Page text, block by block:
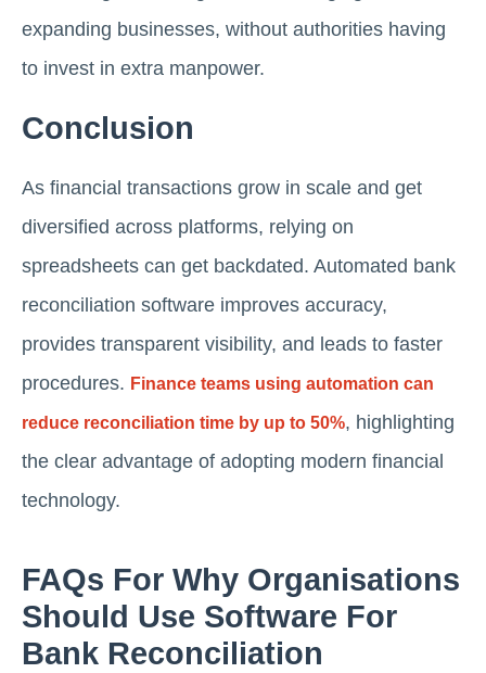
expanding businesses, without authorities having
to invest in extra manpower.
Conclusion
As financial transactions grow in scale and get
diversified across platforms, relying on
spreadsheets can get backdated. Automated bank
reconciliation software improves accuracy,
provides transparent visibility, and leads to faster
procedures. Finance teams using automation can
reduce reconciliation time by up to 50%, highlighting
the clear advantage of adopting modern financial
technology.
FAQs For Why Organisations
Should Use Software For
Bank Reconciliation